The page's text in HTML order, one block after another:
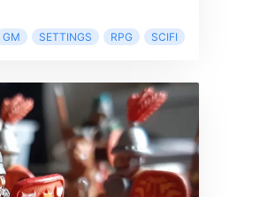
GM SETTINGS RPG SCIFI